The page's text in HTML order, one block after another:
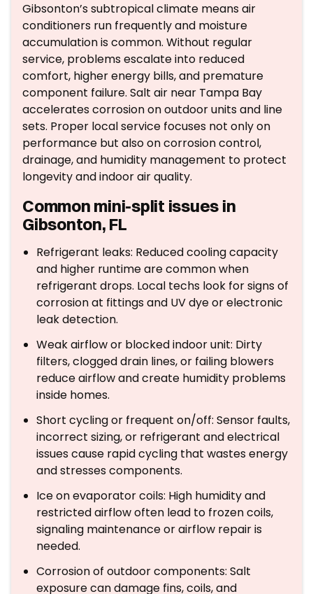
Gibsonton’s subtropical climate means air
conditioners run frequently and moisture
accumulation is common. Without regular
service, problems escalate into reduced
comfort, higher energy bills, and premature
component failure. Salt air near Tampa Bay
accelerates corrosion on outdoor units and line
sets. Proper local service focuses not only on
performance but also on corrosion control,
drainage, and humidity management to protect
longevity and indoor air quality.
Common mini-split issues in
Gibsonton, FL
Refrigerant leaks: Reduced cooling capacity
and higher runtime are common when
refrigerant drops. Local techs look for signs of
corrosion at fittings and UV dye or electronic
leak detection.
Weak airflow or blocked indoor unit: Dirty
filters, clogged drain lines, or failing blowers
reduce airflow and create humidity problems
inside homes.
Short cycling or frequent on/off: Sensor faults,
incorrect sizing, or refrigerant and electrical
issues cause rapid cycling that wastes energy
and stresses components.
Ice on evaporator coils: High humidity and
restricted airflow often lead to frozen coils,
signaling maintenance or airflow repair is
needed.
Corrosion of outdoor components: Salt
exposure can damage fins, coils, and